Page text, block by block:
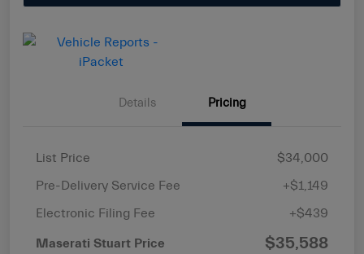
Details Pricing
List Price
$34,000
Pre-Delivery Service Fee
+$1,149
Electronic Filing Fee
+$439
Maserati Stuart Price $35,588